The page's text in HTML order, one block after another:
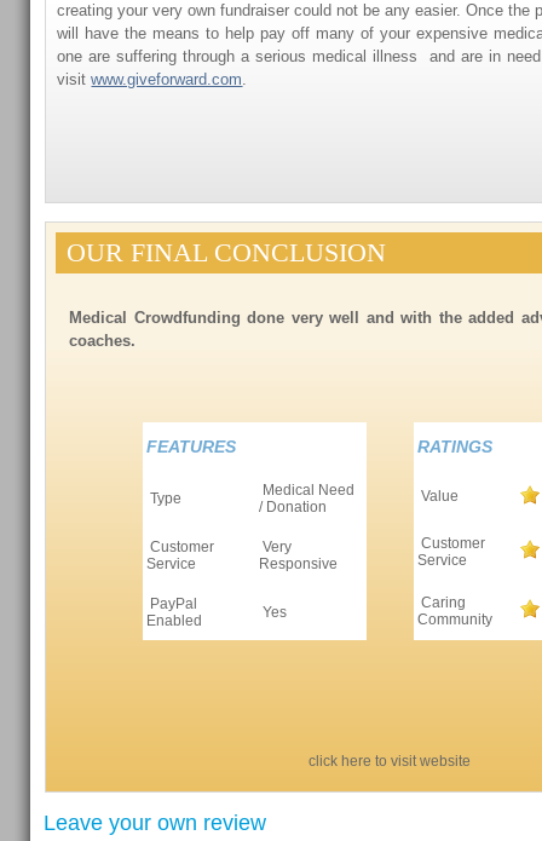
creating your very own fundraiser could not be any easier. Once the
will have the means to help pay off many of your expensive
one are suffering through a serious medical illness and are in
visitwww.giveforward.com.
OUR FINAL CONCLUSION
Medical Crowdfunding done very well and with the added
coaches.
FEATURES
Type
Medical Need
/ Donation
Customer
Service
Very
Responsive
PayPal
Enabled
Yes
RATINGS
Value
Customer
Service
Caring
Community
click here to visit website
Leave your own review